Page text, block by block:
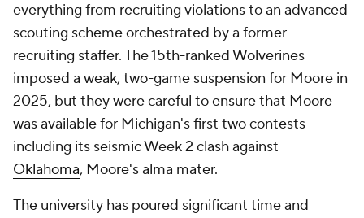
everything from recruiting violations to an advanced
scouting scheme orchestrated by a former
recruiting staffer. The 15th-ranked Wolverines
imposed a weak, two-game suspension for Moore in
2025, but they were careful to ensure that Moore
was available for Michigan's first two contests --
including its seismic Week 2 clash against
Oklahoma, Moore's alma mater.
The university has poured significant time and